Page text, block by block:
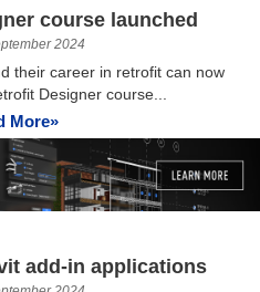
course launched
2024
their career in retrofit can now
Designer course...
More»
add-in applications